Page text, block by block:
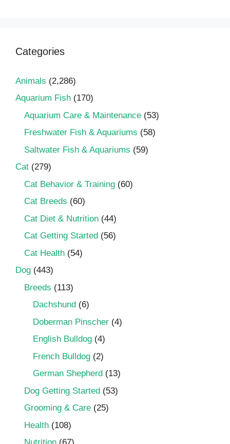
Categories
Animals (2,286)
Aquarium Fish (170)
Aquarium Care & Maintenance (53)
Freshwater Fish & Aquariums (58)
Saltwater Fish & Aquariums (59)
Cat (279)
Cat Behavior & Training (60)
Cat Breeds (60)
Cat Diet & Nutrition (44)
Cat Getting Started (56)
Cat Health (54)
Dog (443)
Breeds (113)
Dachshund (6)
Doberman Pinscher (4)
English Bulldog (4)
French Bulldog (2)
German Shepherd (13)
Dog Getting Started (53)
Grooming & Care (25)
Health (108)